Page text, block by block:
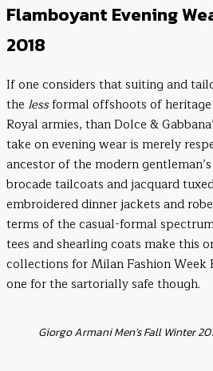
Flamboyant Evening
2018
If one considers that suiting and
the lessformal offshoots of
Royal armies, than Dolce &
take on evening wear is merely
ancestor of the modern
brocade tailcoats and jacquard
embroidered dinner jackets and
terms of the casual-formal
tees and shearling coats make this
collections for Milan Fashion
one for the sartorially safe though.
Giorgo Armani Men’s Fall Winter